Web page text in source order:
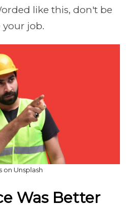
like this, don't be
your job.
on Unsplash
Was Better